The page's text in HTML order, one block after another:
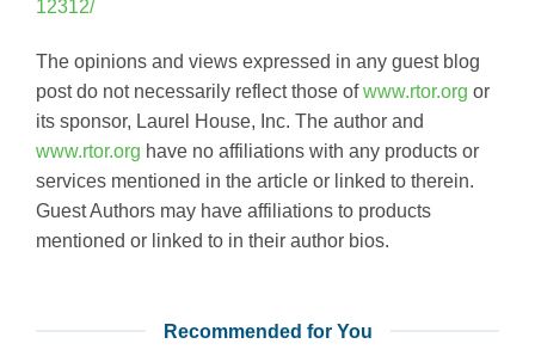
12312/
The opinions and views expressed in any guest blog
post do not necessarily reflect those ofwww.rtor.org or
its sponsor, Laurel House, Inc. The author and
www.rtor.org have no affiliations with any products or
services mentioned in the article or linked to therein.
Guest Authors may have affiliations to products
mentioned or linked to in their author bios.
Recommended for You